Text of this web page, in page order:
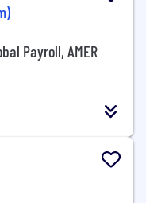
Payroll, AMER